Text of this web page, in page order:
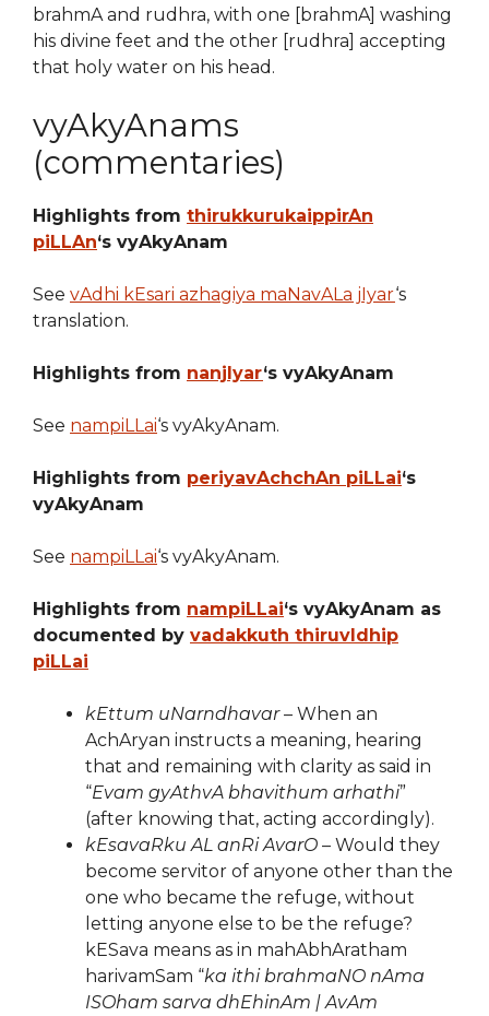
brahmA and rudhra, with one [brahmA] washing
his divine feet and the other [rudhra] accepting
that holy water on his head.
vyAkyAnams
(commentaries)
Highlights from thirukkurukaippirAn
piLLAn‘s vyAkyAnam
See vAdhi kEsari azhagiya maNavALa jIyar‘s
translation.
Highlights from nanjIyar‘s vyAkyAnam
See nampiLLai‘s vyAkyAnam.
Highlights from periyavAchchAn piLLai‘s
vyAkyAnam
See nampiLLai‘s vyAkyAnam.
Highlights from nampiLLai‘s vyAkyAnam as
documented by vadakkuth thiruvIdhip
piLLai
kEttum uNarndhavar– When an
AchAryan instructs a meaning, hearing
that and remaining with clarity as said in
“Evam gyAthvA bhavithum arhathi”
(after knowing that, acting accordingly).
kEsavaRku AL anRi AvarO – Would they
become servitor of anyone other than the
one who became the refuge, without
letting anyone else to be the refuge?
kESava means as in mahAbhAratham
harivamSam “ka ithi brahmaNO nAma
ISOham sarva dhEhinAm | AvAm